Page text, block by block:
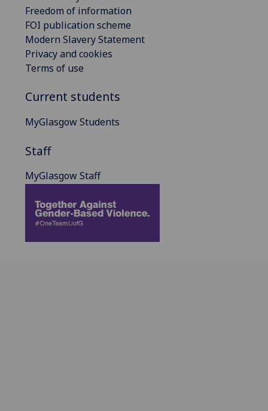
Freedom of information
FOI publication scheme
Modern Slavery Statement
Privacy and cookies
Terms of use
Current students
MyGlasgow Students
Staff
MyGlasgow Staff